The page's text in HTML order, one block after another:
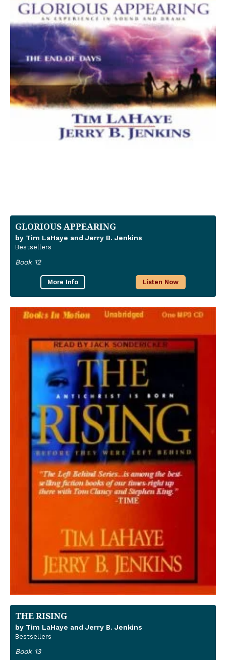
GLORIOUS APPEARING
by Tim LaHaye and Jerry B. Jenkins
Bestsellers
Book 12
More Info Listen Now
THE RISING
by Tim LaHaye and Jerry B. Jenkins
Bestsellers
Book 13